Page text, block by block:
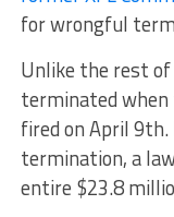
for wrongful
Unlike the rest
terminated when
fired on April
termination, a
entire $23.8